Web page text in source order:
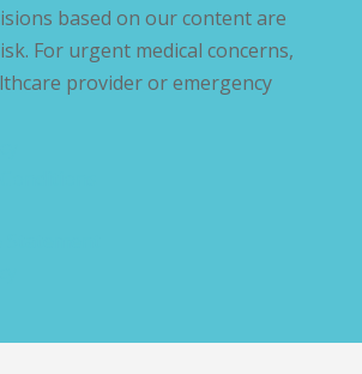
based on our content are
For urgent medical concerns,
provider or emergency